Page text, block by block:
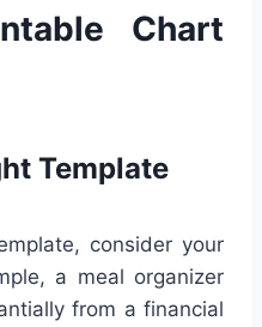
Chart
Template
consider your
a meal organizer
from a financial